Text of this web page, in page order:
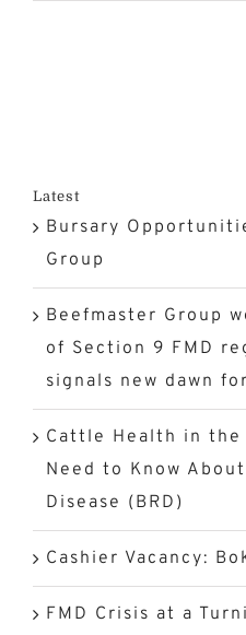
Latest
Bursary
Group
Beefmaster Group
of Section 9 FMD
signals new dawn
Cattle Health in the
Need to Know
Disease (BRD)
Cashier Vacancy:
FMD Crisis at a